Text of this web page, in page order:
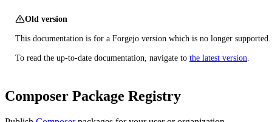
Old version
This documentation is for a Forgejo version which is no longer supported.
To read the up-to-date documentation, navigate to the latest version.
Composer Package Registry